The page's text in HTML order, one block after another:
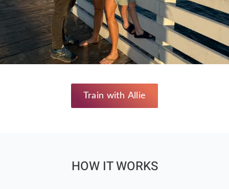
Train with Allie
HOW IT WORKS